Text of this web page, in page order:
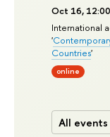
Oct 16, 12:00
International
'
Countries'
online
All events